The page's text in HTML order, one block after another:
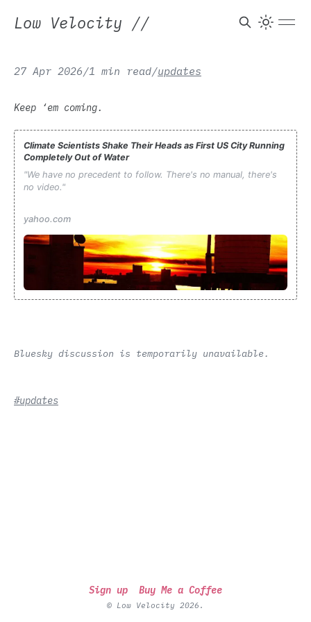
Low Velocity //
27 Apr 2026/1 min read/updates
Keep ‘em coming.
Climate Scientists Shake Their Heads as First US City Running
Completely Out of Water
"We have no precedent to follow. There's no manual, there's
no video."
yahoo.com
Bluesky discussion is temporarily unavailable.
#updates
Sign up Buy Me a Coffee
© Low Velocity 2026.